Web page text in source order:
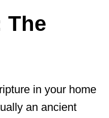
The
in your home
an ancient